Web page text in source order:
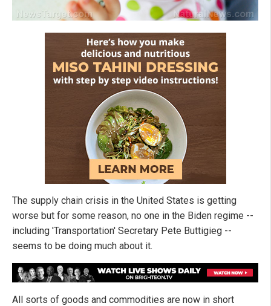
The supply chain crisis in the United States is getting
worse but for some reason, no one in the Biden regime --
including 'Transportation' Secretary Pete Buttigieg --
seems to be doing much about it.
All sorts of goods and commodities are now in short